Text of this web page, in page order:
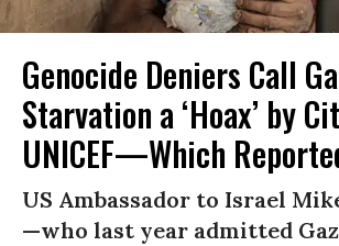
Genocide Deniers Call
Starvation a ‘Hoax’ by
UNICEF—Which
US Ambassador to Israel
—who last year admitted